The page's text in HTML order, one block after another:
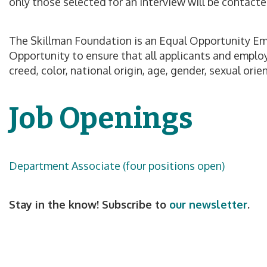
The Skillman Foundation is an Equal Opportunity
Opportunity to ensure that all applicants and
creed, color, national origin, age, gender, sexual
Job Openings
Department Associate (four positions open)
Stay in the know! Subscribe to our newsletter.